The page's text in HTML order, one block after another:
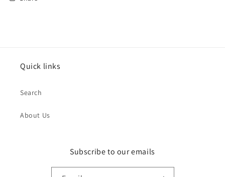
Quick links
Search
About Us
Subscribe to our emails